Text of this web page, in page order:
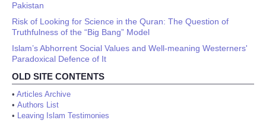
Pakistan
Risk of Looking for Science in the Quran: The Question of
Truthfulness of the “Big Bang” Model
Islam’s Abhorrent Social Values and Well-meaning Westerners'
Paradoxical Defence of It
OLD SITE CONTENTS
• Articles Archive
• Authors List
• Leaving Islam Testimonies